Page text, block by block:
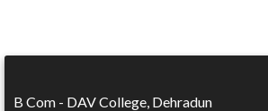
B Com - DAV College, Dehradun